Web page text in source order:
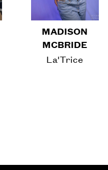
MADISON
MCBRIDE
La'Trice